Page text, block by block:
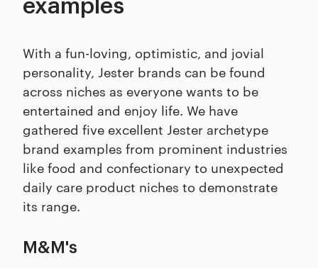
examples
With a fun-loving, optimistic, and jovial
personality, Jester brands can be found
across niches as everyone wants to be
entertained and enjoy life. We have
gathered five excellent Jester archetype
brand examples from prominent industries
like food and confectionary to unexpected
daily care product niches to demonstrate
its range.
M&M's